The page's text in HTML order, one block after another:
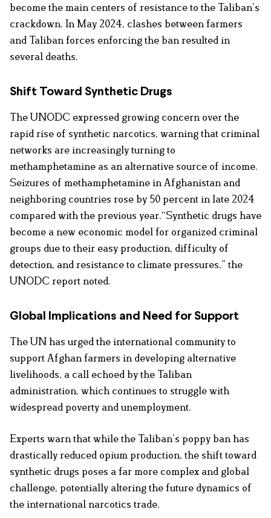
become the main centers of resistance to the Taliban’s
crackdown. In May 2024, clashes between farmers
and Taliban forces enforcing the ban resulted in
several deaths.
Shift Toward Synthetic Drugs
The UNODC expressed growing concern over the
rapid rise of synthetic narcotics, warning that criminal
networks are increasingly turning to
methamphetamine as an alternative source of income.
Seizures of methamphetamine in Afghanistan and
neighboring countries rose by 50 percent in late 2024
compared with the previous year.“Synthetic drugs have
become a new economic model for organized criminal
groups due to their easy production, difficulty of
detection, and resistance to climate pressures,” the
UNODC report noted.
Global Implications and Need for Support
The UN has urged the international community to
support Afghan farmers in developing alternative
livelihoods, a call echoed by the Taliban
administration, which continues to struggle with
widespread poverty and unemployment.
Experts warn that while the Taliban’s poppy ban has
drastically reduced opium production, the shift toward
synthetic drugs poses a far more complex and global
challenge, potentially altering the future dynamics of
the international narcotics trade.